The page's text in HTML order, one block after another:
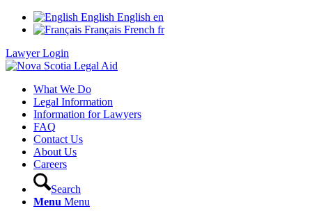
English English en
Français French fr
Lawyer Login
What We Do
Legal Information
Information for Lawyers
FAQ
Contact Us
About Us
Careers
Search
Menu Menu